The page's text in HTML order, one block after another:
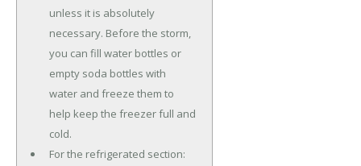
unless it is absolutely
necessary. Before the storm,
you can fill water bottles or
empty soda bottles with
water and freeze them to
help keep the freezer full and
cold.
For the refrigerated section: